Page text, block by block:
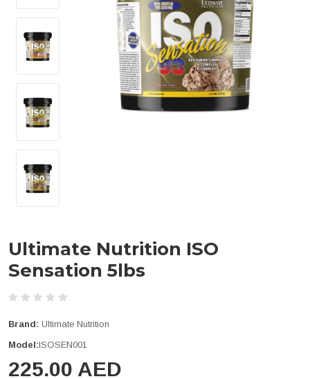
Ultimate Nutrition ISO
Sensation 5lbs
Brand: Ultimate Nutrition
Model:ISOSEN001
225.00 AED